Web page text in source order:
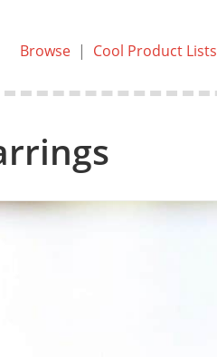
Browse| Cool Product Lists